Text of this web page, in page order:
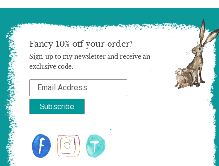
Fancy 10% off your order?
Sign-up to my newsletter and receive an
exclusive code.